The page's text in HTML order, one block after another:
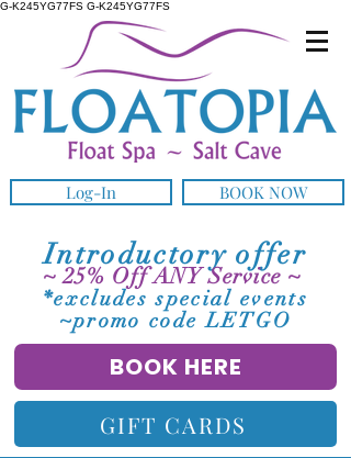
G-K245YG77FS G-K245YG77FS
Log-In BOOK NOW
Introductory offer
~ 25% Off ANY Service ~
*excludes special events
~promo code LETGO
BOOK HERE
GIFT CARDS